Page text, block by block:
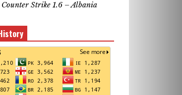
Counter Strike 1.6 – Albania